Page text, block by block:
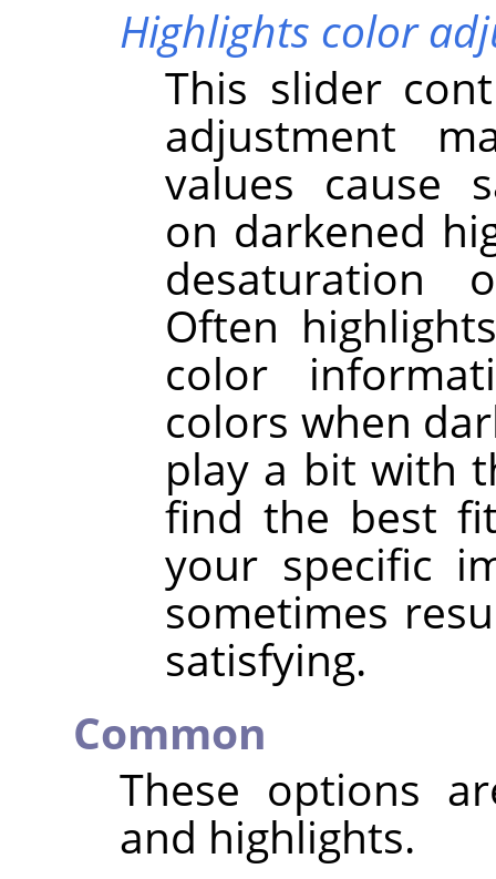
Highlights color
This slider
adjustment
values cause
on darkened
desaturation
Often
color
colors when
play a bit with
find the best
your specific
sometimes
satisfying.
Common
These options
and highlights.